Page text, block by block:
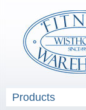
Products